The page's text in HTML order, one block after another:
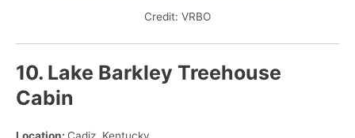
Credit: VRBO
10. Lake Barkley Treehouse
Cabin